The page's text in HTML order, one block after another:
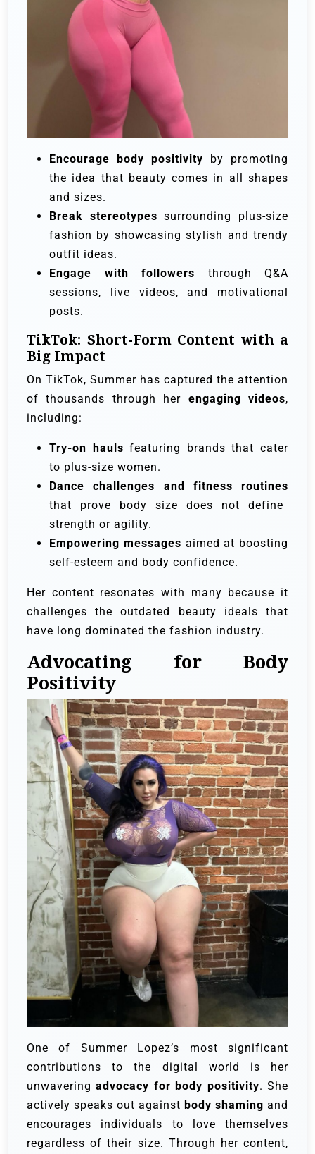
Encourage body positivity by promoting
the idea that beauty comes in all shapes
and sizes.
Break stereotypes surrounding plus-size
fashion by showcasing stylish and trendy
outfit ideas.
Engage with followers through Q&A
sessions, live videos, and motivational
posts.
TikTok: Short-Form Content with a
Big Impact
On TikTok, Summer has captured the attention
of thousands through her engaging videos,
including:
Try-on hauls featuring brands that cater
to plus-size women.
Dance challenges and fitness routines
that prove body size does not define
strength or agility.
Empowering messages aimed at boosting
self-esteem and body confidence.
Her content resonates with many because it
challenges the outdated beauty ideals that
have long dominated the fashion industry.
Advocating for Body
Positivity
One of Summer Lopez’s most significant
contributions to the digital world is her
unwaveringadvocacy for body positivity. She
actively speaks out against body shaming and
encourages individuals to love themselves
regardless of their size. Through her content,